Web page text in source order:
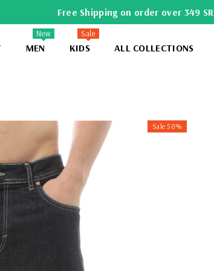
Free Shipping on order over 349 SR
MEN
New
KIDS
Sale
ALL COLLECTIONS
Sale 50%